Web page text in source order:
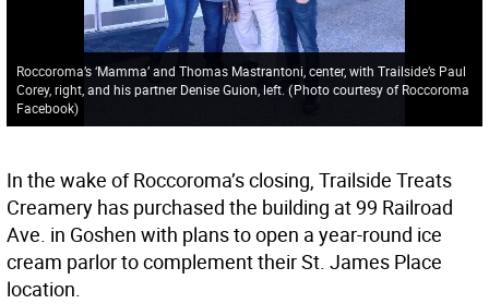
Roccoroma’s ‘Mamma’ and Thomas Mastrantoni, center, with Trailside’s Paul
Corey, right, and his partner Denise Guion, left. (Photo courtesy of Roccoroma
Facebook)
In the wake of Roccoroma’s closing, Trailside Treats
Creamery has purchased the building at 99 Railroad
Ave. in Goshen with plans to open a year-round ice
cream parlor to complement their St. James Place
location.